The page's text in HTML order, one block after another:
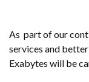
As part of our
services and
Exabytes will be